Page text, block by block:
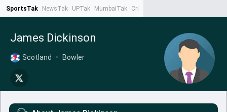
SportsTak NewsTak UPTak MumbaiTak CrimeTak
James Dickinson
Scotland • Bowler